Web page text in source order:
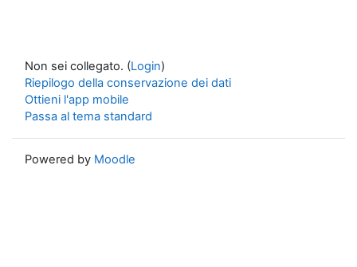
Non sei collegato. (Login)
Riepilogo della conservazione dei dati
Ottieni l'app mobile
Passa al tema standard
Powered by Moodle